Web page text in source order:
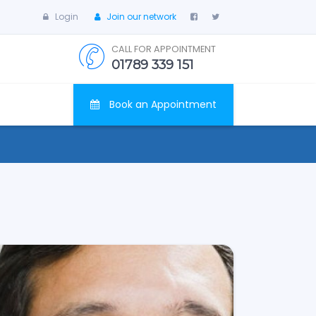
Login Join our network
CALL FOR APPOINTMENT
01789 339 151
Book an Appointment